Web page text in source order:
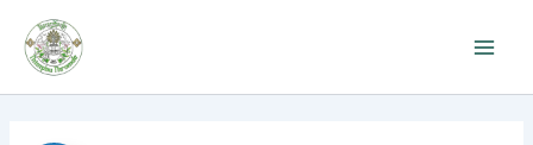
content